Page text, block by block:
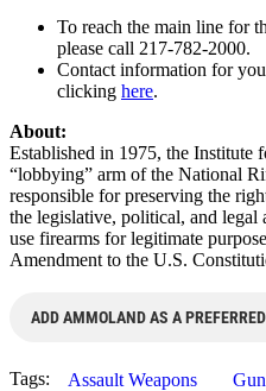
To reach the main line for
please call 217-782-2000.
Contact information for
clicking here.
About:
Established in 1975, the
“lobbying” arm of the National
responsible for preserving the
the legislative, political, and legal
use firearms for legitimate
Amendment to the U.S.
ADD AMMOLAND AS A
Tags: Assault Weapons